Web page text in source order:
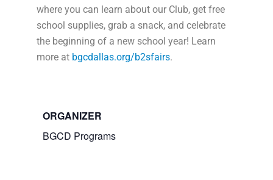
where you can learn about our Club, get free
school supplies, grab a snack, and celebrate
the beginning of a new school year! Learn
more at bgcdallas.org/b2sfairs.
ORGANIZER
BGCD Programs